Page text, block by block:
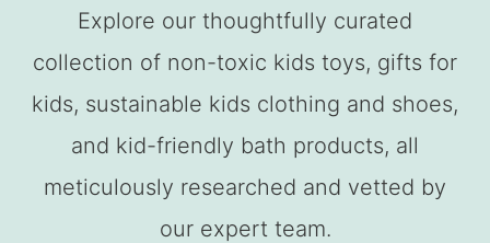
Explore our thoughtfully curated
collection of non-toxic kids toys, gifts for
kids, sustainable kids clothing and shoes,
and kid-friendly bath products, all
meticulously researched and vetted by
our expert team.